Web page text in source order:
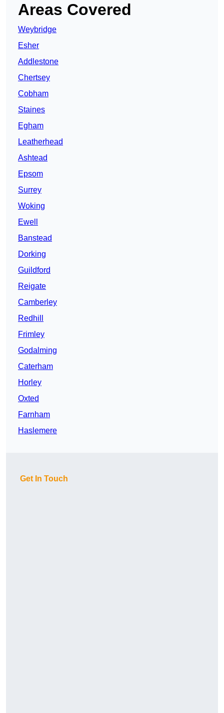
Areas Covered
Weybridge
Esher
Addlestone
Chertsey
Cobham
Staines
Egham
Leatherhead
Ashtead
Epsom
Surrey
Woking
Ewell
Banstead
Dorking
Guildford
Reigate
Camberley
Redhill
Frimley
Godalming
Caterham
Horley
Oxted
Farnham
Haslemere
Get In Touch